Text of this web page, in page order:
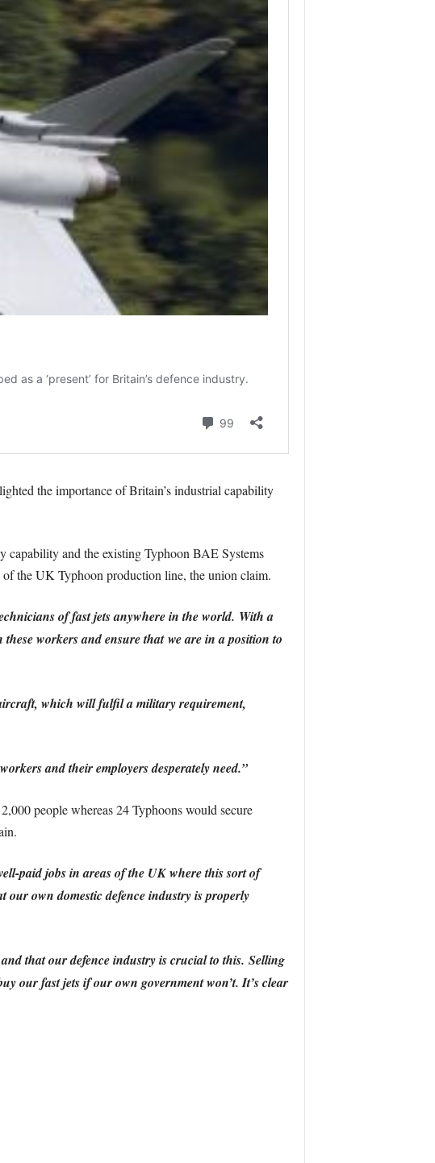
the importance of Britain’s industrial capability
capability and the existing Typhoon BAE Systems
the UK Typhoon production line, the union claim.
of fast jets anywhere in the world. With a
workers and ensure that we are in a position to
which will fulfil a military requirement,
and their employers desperately need.”
people whereas 24 Typhoons would secure
paid jobs in areas of the UK where this sort of
own domestic defence industry is properly
that our defence industry is crucial to this. Selling
our fast jets if our own government won’t. It’s clear